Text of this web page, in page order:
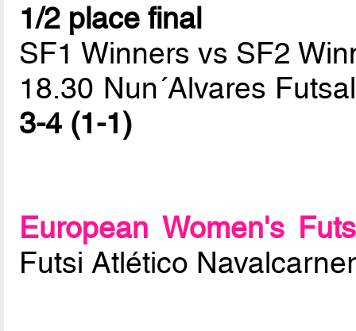
1/2 place final
SF1 Winners vs SF2
18.30 Nun´Alvares
3-4 (1-1)
European Women's
Futsi Atlético